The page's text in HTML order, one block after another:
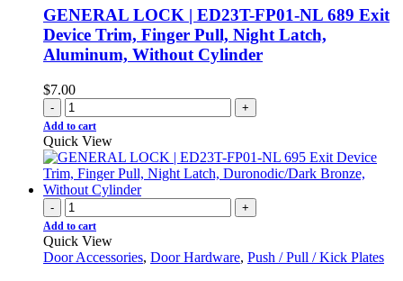
GENERAL LOCK | ED23T-FP01-NL 689 Exit
Device Trim, Finger Pull, Night Latch,
Aluminum, Without Cylinder
$7.00
- +
Add to cart
Quick View
- +
Add to cart
Quick View
Door Accessories, Door Hardware, Push / Pull / Kick Plates